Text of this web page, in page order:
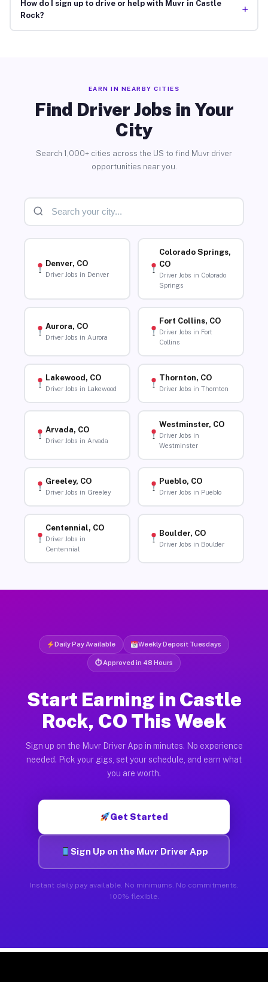
How do I sign up to drive or help with Muvr in Castle
Rock?
+
EARN IN NEARBY CITIES
Find Driver Jobs in Your
City
Search 1,000+ cities across the US to find Muvr driver
opportunities near you.
Denver, CO
Driver Jobs in Denver
Colorado Springs,
CO
Driver Jobs in Colorado
Springs
Aurora, CO
Driver Jobs in Aurora
Fort Collins, CO
Driver Jobs in Fort
Collins
Lakewood, CO
Driver Jobs in Lakewood
Thornton, CO
Driver Jobs in Thornton
Arvada, CO
Driver Jobs in Arvada
Westminster, CO
Driver Jobs in
Westminster
Greeley, CO
Driver Jobs in Greeley
Pueblo, CO
Driver Jobs in Pueblo
Centennial, CO
Driver Jobs in
Centennial
Boulder, CO
Driver Jobs in Boulder
Daily Pay Available Weekly Deposit Tuesdays
⏱ Approved in 48 Hours
Start Earning in Castle
Rock, CO This Week
Sign up on the Muvr Driver App in minutes. No experience
needed. Pick your gigs, set your schedule, and earn what
you are worth.
Get Started
Sign Up on the Muvr Driver App
Instant daily pay available. No minimums. No commitments.
100% flexible.